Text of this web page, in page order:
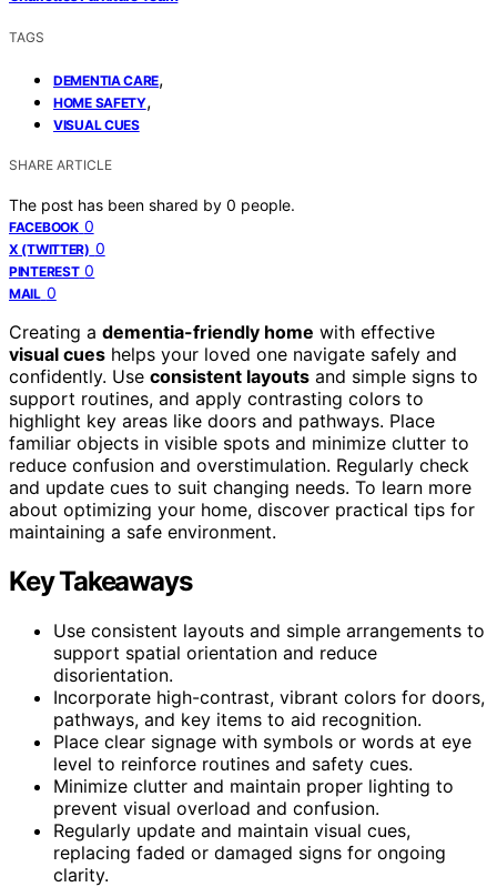
TAGS
DEMENTIA CARE,
HOME SAFETY,
VISUAL CUES
SHARE ARTICLE
The post has been shared by 0 people.
FACEBOOK 0
X (TWITTER) 0
PINTEREST 0
MAIL 0
Creating a dementia-friendly home with effective
visual cues helps your loved one navigate safely and
confidently. Use consistent layouts and simple signs to
support routines, and apply contrasting colors to
highlight key areas like doors and pathways. Place
familiar objects in visible spots and minimize clutter to
reduce confusion and overstimulation. Regularly check
and update cues to suit changing needs. To learn more
about optimizing your home, discover practical tips for
maintaining a safe environment.
Key Takeaways
Use consistent layouts and simple arrangements to
support spatial orientation and reduce
disorientation.
Incorporate high-contrast, vibrant colors for doors,
pathways, and key items to aid recognition.
Place clear signage with symbols or words at eye
level to reinforce routines and safety cues.
Minimize clutter and maintain proper lighting to
prevent visual overload and confusion.
Regularly update and maintain visual cues,
replacing faded or damaged signs for ongoing
clarity.